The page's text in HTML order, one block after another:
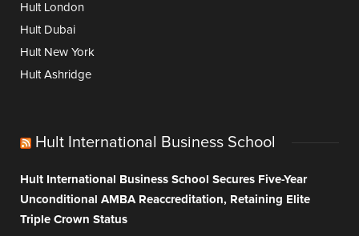
Hult London
Hult Dubai
Hult New York
Hult Ashridge
Hult International Business School
Hult International Business School Secures Five-Year
Unconditional AMBA Reaccreditation, Retaining Elite
Triple Crown Status